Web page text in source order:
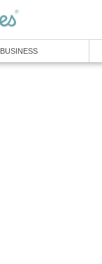
BUSINESS